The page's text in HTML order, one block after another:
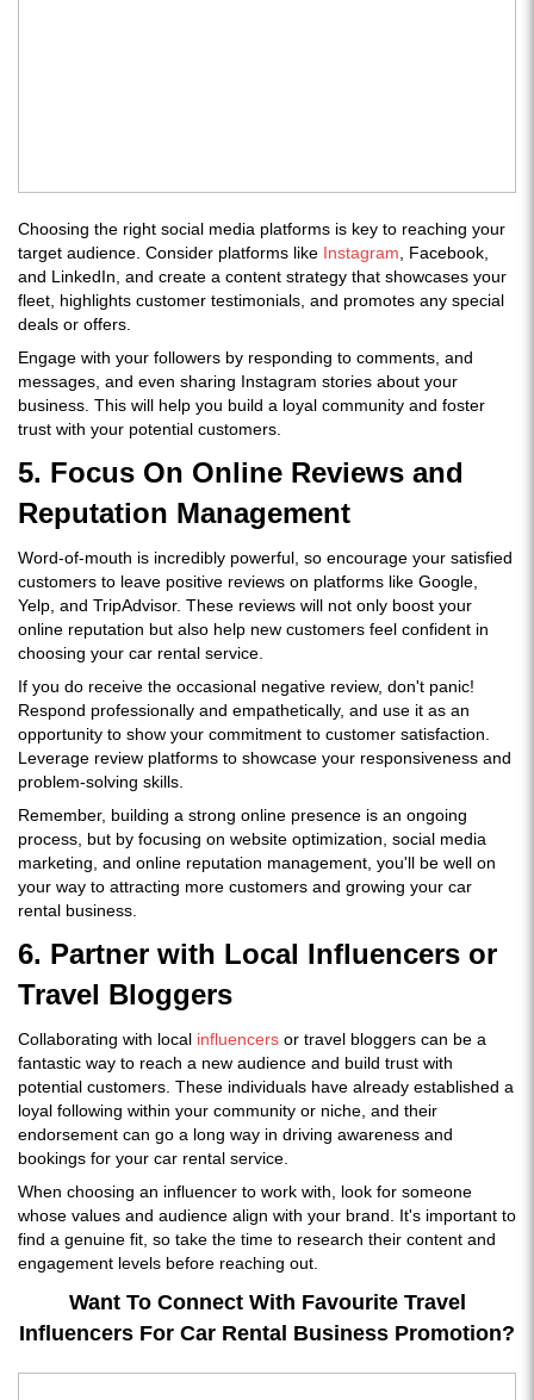
Choosing the right social media platforms is key to reaching your
target audience. Consider platforms like Instagram , Facebook,
and LinkedIn, and create a content strategy that showcases your
fleet, highlights customer testimonials, and promotes any special
deals or offers.
Engage with your followers by responding to comments, and
messages, and even sharing Instagram stories about your
business. This will help you build a loyal community and foster
trust with your potential customers.
5. Focus On Online Reviews and
Reputation Management
Word-of-mouth is incredibly powerful, so encourage your satisfied
customers to leave positive reviews on platforms like Google,
Yelp, and TripAdvisor. These reviews will not only boost your
online reputation but also help new customers feel confident in
choosing your car rental service.
If you do receive the occasional negative review, don't panic!
Respond professionally and empathetically, and use it as an
opportunity to show your commitment to customer satisfaction.
Leverage review platforms to showcase your responsiveness and
problem-solving skills.
Remember, building a strong online presence is an ongoing
process, but by focusing on website optimization, social media
marketing, and online reputation management, you'll be well on
your way to attracting more customers and growing your car
rental business.
6. Partner with Local Influencers or
Travel Bloggers
Collaborating with local influencers or travel bloggers can be a
fantastic way to reach a new audience and build trust with
potential customers. These individuals have already established a
loyal following within your community or niche, and their
endorsement can go a long way in driving awareness and
bookings for your car rental service.
When choosing an influencer to work with, look for someone
whose values and audience align with your brand. It's important to
find a genuine fit, so take the time to research their content and
engagement levels before reaching out.
Want To Connect With Favourite Travel
Influencers For Car Rental Business Promotion?